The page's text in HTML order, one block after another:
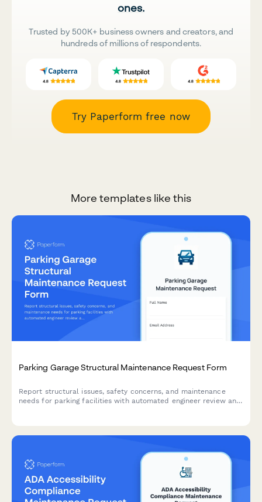
ones.
Trusted by 500K+ business owners and creators, and
hundreds of millions of respondents.
Try Paperform free now
More templates like this
Parking Garage Structural Maintenance Request Form
Report structural issues, safety concerns, and maintenance
needs for parking facilities with automated engineer review and